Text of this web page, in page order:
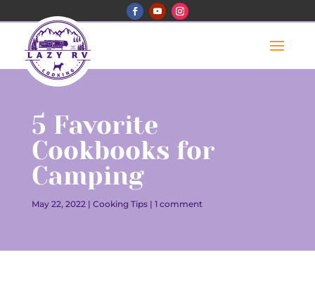
5 Favorite
Cookbooks for
Camping
May 22, 2022| Cooking Tips| 1 comment